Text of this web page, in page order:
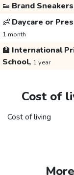
👟 Brand Sneakers
👶 Daycare or
1 month
🏫 International
School, 1 year
Cost of
Cost of living